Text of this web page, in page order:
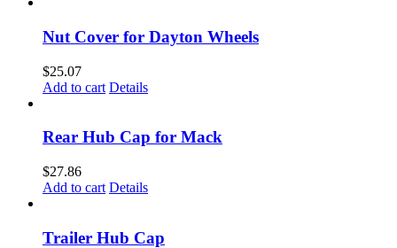
Nut Cover for Dayton Wheels
$25.07
Add to cart Details
Rear Hub Cap for Mack
$27.86
Add to cart Details
Trailer Hub Cap